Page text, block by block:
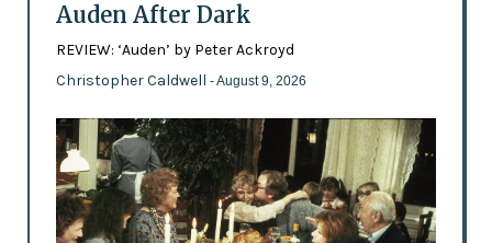
Auden After Dark
REVIEW: ‘Auden’ by Peter Ackroyd
Christopher Caldwell - August 9, 2026